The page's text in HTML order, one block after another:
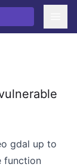
gdal up to
function